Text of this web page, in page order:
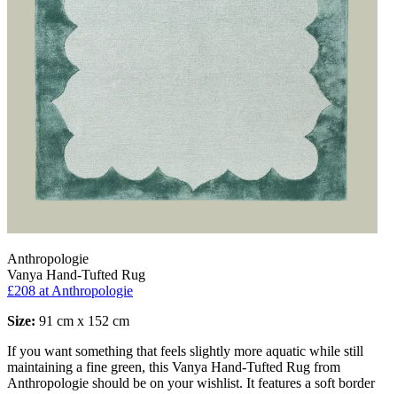
Anthropologie
Vanya Hand-Tufted Rug
£208 at Anthropologie
Size: 91 cm x 152 cm
If you want something that feels slightly more aquatic while still
maintaining a fine green, this Vanya Hand-Tufted Rug from
Anthropologie should be on your wishlist. It features a soft border